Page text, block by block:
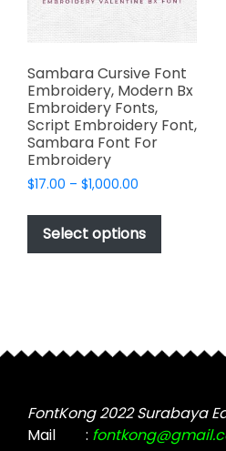
Sambara Cursive Font
Embroidery, Modern Bx
Embroidery Fonts,
Script Embroidery Font,
Sambara Font For
Embroidery
$17.00 – $1,000.00
$17.00
through
$1,000.00
Select options
This
has
may
chosen
on
FontKong 2022 Surabaya
Mail
: